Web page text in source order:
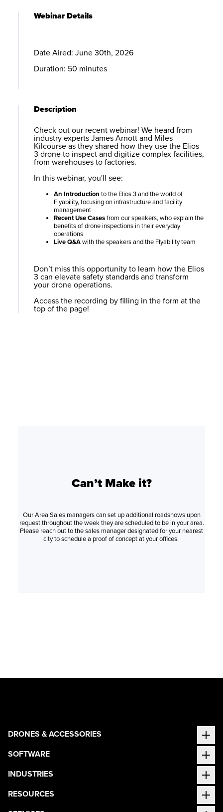
Webinar Details
Date Aired: June 30th, 2026
Duration: 50 minutes
Description
Check out our recent webinar! We heard from
industry experts James Arnott and Miles
Kilcourse as they shared how they use the Elios
3 drone to inspect and digitize complex facilities,
from warehouses to factories.
In this webinar, you'll see:
An Introduction to the Elios 3and the world of
Flyability, focusing on infrastructure and facility
management
Recent Use Casesfrom our speakers, who explain the
benefits of drone inspections in their everyday
operations
Live Q&Awith the speakers and the Flyability team
Don’t miss this opportunity to learn how the Elios
3 can elevate safety standards and transform
your drone operations.
Access the recording by filling in the form at the
top of the page!
Can’t Make it?
Our Area Sales managers can set up additional roadshows upon
request throughout the week they are scheduled to be in your area.
Please reach out to the sales manager designated for your nearest
city to schedule a proof of concept at your offices.
DRONES & ACCESSORIES
SOFTWARE
INDUSTRIES
RESOURCES